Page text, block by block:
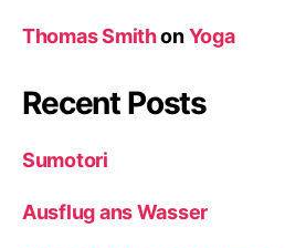
Thomas SmithonYoga
Recent Posts
Sumotori
Ausflug ans Wasser